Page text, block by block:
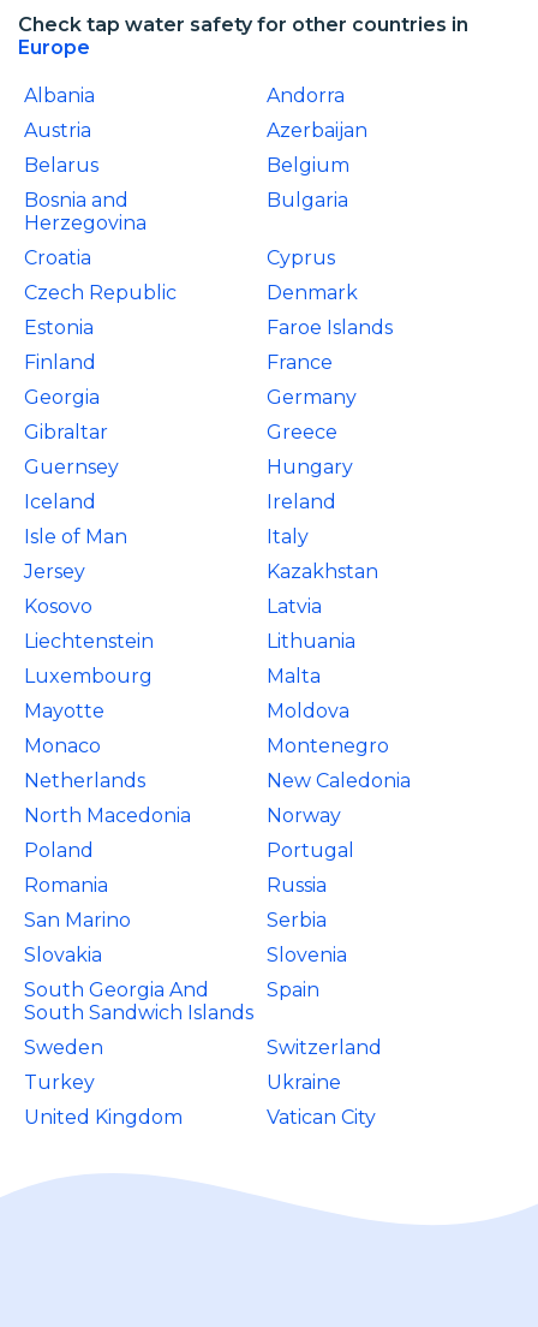
Check tap water safety for other countries in
Europe
Albania
Andorra
Austria
Azerbaijan
Belarus
Belgium
Bosnia and
Herzegovina
Bulgaria
Croatia
Cyprus
Czech Republic
Denmark
Estonia
Faroe Islands
Finland
France
Georgia
Germany
Gibraltar
Greece
Guernsey
Hungary
Iceland
Ireland
Isle of Man
Italy
Jersey
Kazakhstan
Kosovo
Latvia
Liechtenstein
Lithuania
Luxembourg
Malta
Mayotte
Moldova
Monaco
Montenegro
Netherlands
New Caledonia
North Macedonia
Norway
Poland
Portugal
Romania
Russia
San Marino
Serbia
Slovakia
Slovenia
South Georgia And
South Sandwich Islands
Spain
Sweden
Switzerland
Turkey
Ukraine
United Kingdom
Vatican City